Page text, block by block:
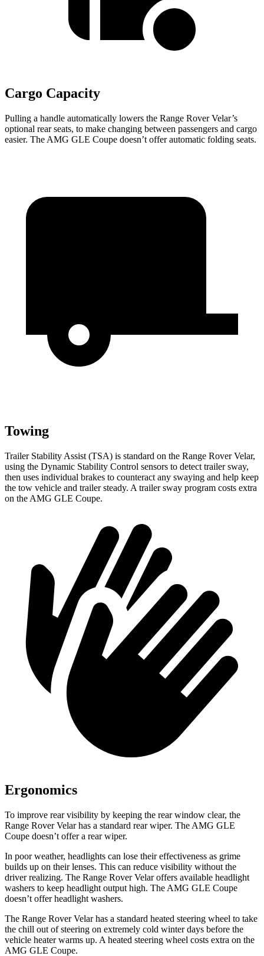
Cargo Capacity
Pulling a handle automatically lowers the Range Rover Velar’s
optional rear seats, to make changing between passengers and cargo
easier. The AMG GLE Coupe doesn’t offer automatic folding seats.
Towing
Trailer Stability Assist (TSA) is standard on the Range Rover Velar,
using the Dynamic Stability Control sensors to detect trailer sway,
then uses individual brakes to counteract any swaying and help keep
the tow vehicle and trailer steady. A trailer sway program costs extra
on the AMG GLE Coupe.
Ergonomics
To improve rear visibility by keeping the rear window clear, the
Range Rover Velar has a standard rear wiper. The AMG GLE
Coupe doesn’t offer a rear wiper.
In poor weather, headlights can lose their effectiveness as grime
builds up on their lenses. This can reduce visibility without the
driver realizing. The Range Rover Velar offers available headlight
washers to keep headlight output high. The AMG GLE Coupe
doesn’t offer headlight washers.
The Range Rover Velar has a standard heated steering wheel to take
the chill out of steering on extremely cold winter days before the
vehicle heater warms up. A heated steering wheel costs extra on the
AMG GLE Coupe.